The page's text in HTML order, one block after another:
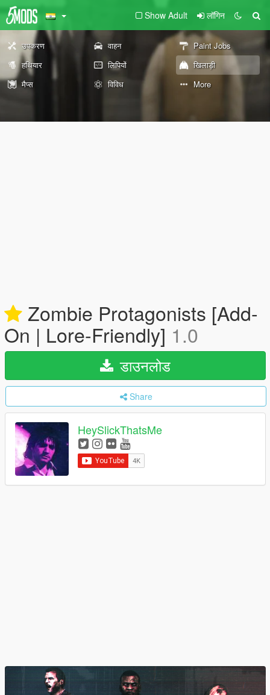
Show Adult लॉगिन
उपकरण वाहन
Paint Jobs
हथियार
लिपियों
खिलाड़ी
मैप्स
विविध More
Zombie Protagonists [Add-
On | Lore-Friendly] 1.0
डाउनलोड
Share
HeySlickThatsMe